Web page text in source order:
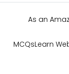
As an
MCQsLearn